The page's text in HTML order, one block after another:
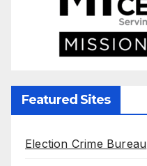
Featured Sites
Election Crime Bureau